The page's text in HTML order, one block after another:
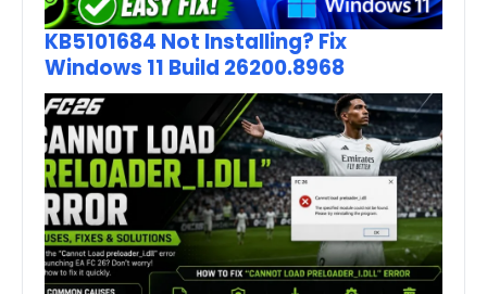
KB5101684 Not Installing? Fix
Windows 11 Build 26200.8968